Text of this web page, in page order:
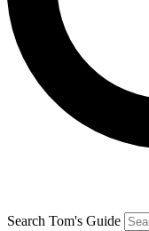
Search Tom's Guide